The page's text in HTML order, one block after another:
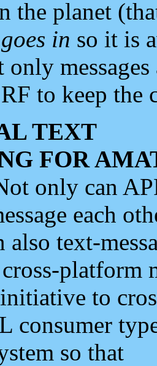
the planet
goes in so it is
to keep the
TEXT
FOR
only can
each
also text-
platform
to
consumer
so that